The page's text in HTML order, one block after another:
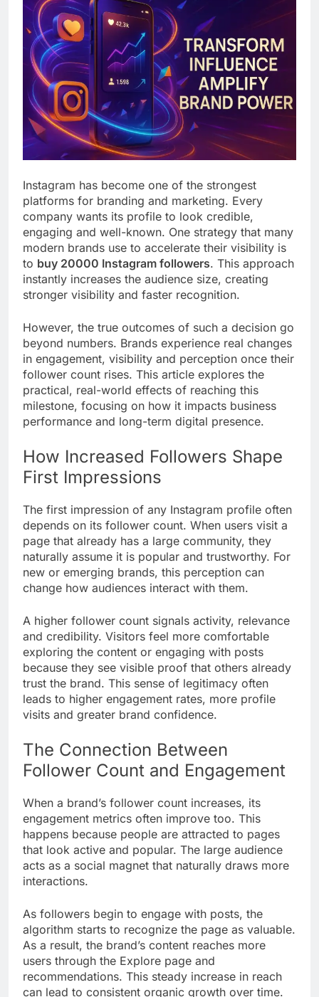
Instagram has become one of the strongest
platforms for branding and marketing. Every
company wants its profile to look credible,
engaging and well-known. One strategy that many
modern brands use to accelerate their visibility is
to buy 20000 Instagram followers. This approach
instantly increases the audience size, creating
stronger visibility and faster recognition.
However, the true outcomes of such a decision go
beyond numbers. Brands experience real changes
in engagement, visibility and perception once their
follower count rises. This article explores the
practical, real-world effects of reaching this
milestone, focusing on how it impacts business
performance and long-term digital presence.
How Increased Followers Shape
First Impressions
The first impression of any Instagram profile often
depends on its follower count. When users visit a
page that already has a large community, they
naturally assume it is popular and trustworthy. For
new or emerging brands, this perception can
change how audiences interact with them.
A higher follower count signals activity, relevance
and credibility. Visitors feel more comfortable
exploring the content or engaging with posts
because they see visible proof that others already
trust the brand. This sense of legitimacy often
leads to higher engagement rates, more profile
visits and greater brand confidence.
The Connection Between
Follower Count and Engagement
When a brand’s follower count increases, its
engagement metrics often improve too. This
happens because people are attracted to pages
that look active and popular. The large audience
acts as a social magnet that naturally draws more
interactions.
As followers begin to engage with posts, the
algorithm starts to recognize the page as valuable.
As a result, the brand’s content reaches more
users through the Explore page and
recommendations. This steady increase in reach
can lead to consistent organic growth over time.